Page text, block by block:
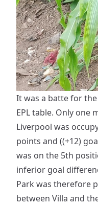
It was a batte for
EPL table. Only one
Liverpool was
points and ((+12)
was on the 5th
inferior goal
Park was therefore
between Villa and